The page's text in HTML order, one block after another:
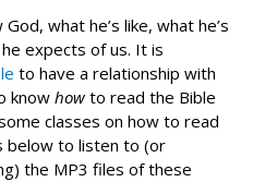
what he’s like, what he’s
expects of us. It is
to have a relationship with
know how to read the Bible
classes on how to read
below to listen to (or
the MP3 files of these